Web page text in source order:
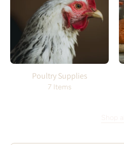
Poultry Supplies
7 Items